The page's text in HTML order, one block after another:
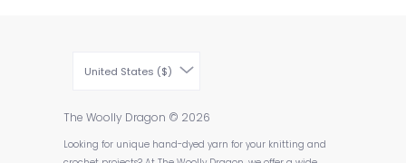
United States ($)
The Woolly Dragon © 2026
Looking for unique hand-dyed yarn for your knitting and